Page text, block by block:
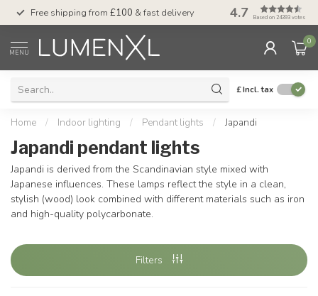
Free shipping from £100 & fast delivery Pay laterwith
4.7 Based on 24393 votes
MENU
0
£Incl. tax
Home / Indoor lighting / Pendant lights / Japandi
Japandi pendant lights
Japandi is derived from the Scandinavian style mixed with
Japanese influences. These lamps reflect the style in a clean,
stylish (wood) look combined with different materials such as iron
and high-quality polycarbonate.
Filters